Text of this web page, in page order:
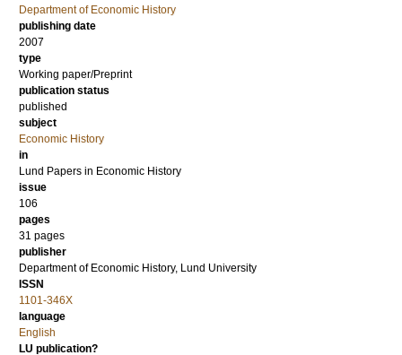
Department of Economic History
publishing date
2007
type
Working paper/Preprint
publication status
published
subject
Economic History
in
Lund Papers in Economic History
issue
106
pages
31 pages
publisher
Department of Economic History, Lund University
ISSN
1101-346X
language
English
LU publication?